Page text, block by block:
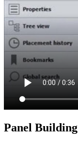
Panel Building